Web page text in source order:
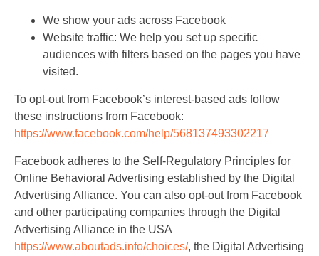
We show your ads across Facebook
Website traffic: We help you set up specific
audiences with filters based on the pages you have
visited.
To opt-out from Facebook’s interest-based ads follow
these instructions from Facebook:
https://www.facebook.com/help/568137493302217
Facebook adheres to the Self-Regulatory Principles for
Online Behavioral Advertising established by the Digital
Advertising Alliance. You can also opt-out from Facebook
and other participating companies through the Digital
Advertising Alliance in the USA
https://www.aboutads.info/choices/, the Digital Advertising